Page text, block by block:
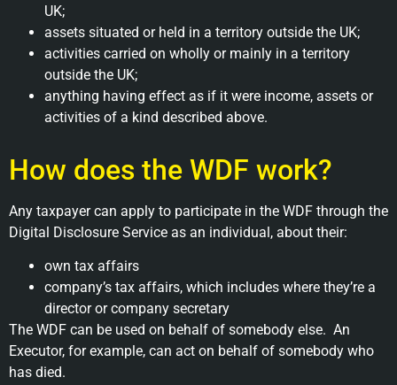
UK;
assets situated or held in a territory outside the UK;
activities carried on wholly or mainly in a territory
outside the UK;
anything having effect as if it were income, assets or
activities of a kind described above.
How does the WDF work?
Any taxpayer can apply to participate in the WDF through the
Digital Disclosure Service as an individual, about their:
own tax affairs
company’s tax affairs, which includes where they’re a
director or company secretary
The WDF can be used on behalf of somebody else. An
Executor, for example, can act on behalf of somebody who
has died.